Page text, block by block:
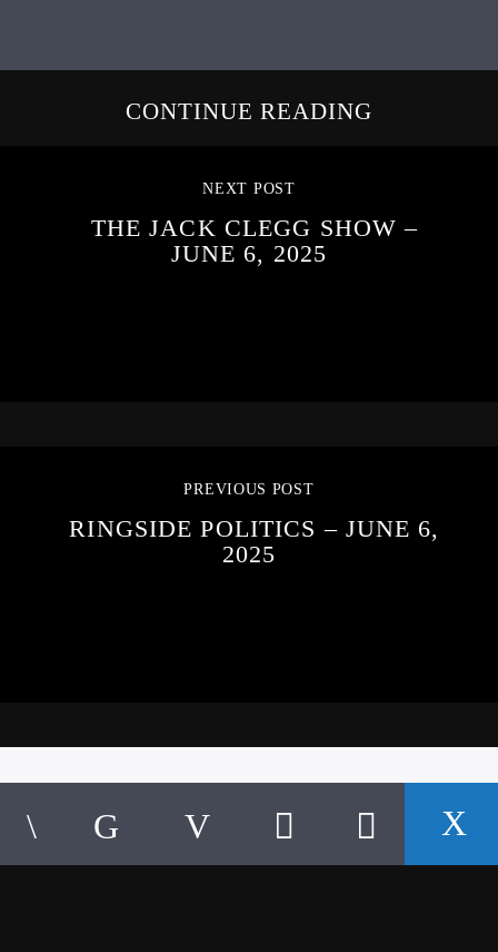
CONTINUE READING
NEXT POST
THE JACK CLEGG SHOW –
JUNE 6, 2025
PREVIOUS POST
RINGSIDE POLITICS – JUNE 6,
2025